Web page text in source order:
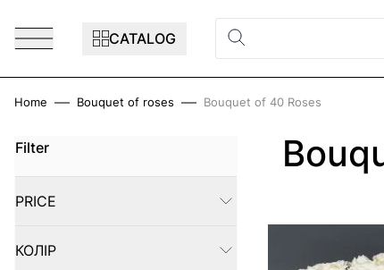
CATALOG
Home Bouquet of roses Bouquet of 40 Roses
Filter
PRICE
FILTER
КОЛІР
FILTER